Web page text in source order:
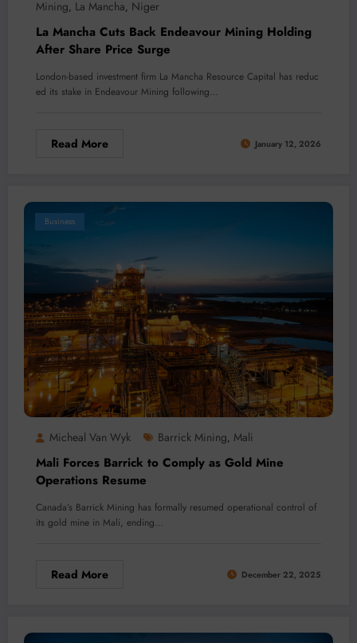
Mining, La Mancha, Niger
La Mancha Cuts Back Endeavour Mining Holding
After Share Price Surge
London-based investment firm La Mancha Resource Capital has reduc
ed its stake in Endeavour Mining following…
Read More January 12, 2026
Business
Micheal Van Wyk Barrick Mining, Mali
Mali Forces Barrick to Comply as Gold Mine
Operations Resume
Canada’s Barrick Mining has formally resumed operational control of
its gold mine in Mali, ending…
Read More December 22, 2025